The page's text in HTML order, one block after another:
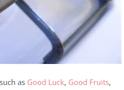
as Good Luck, Good Fruits,